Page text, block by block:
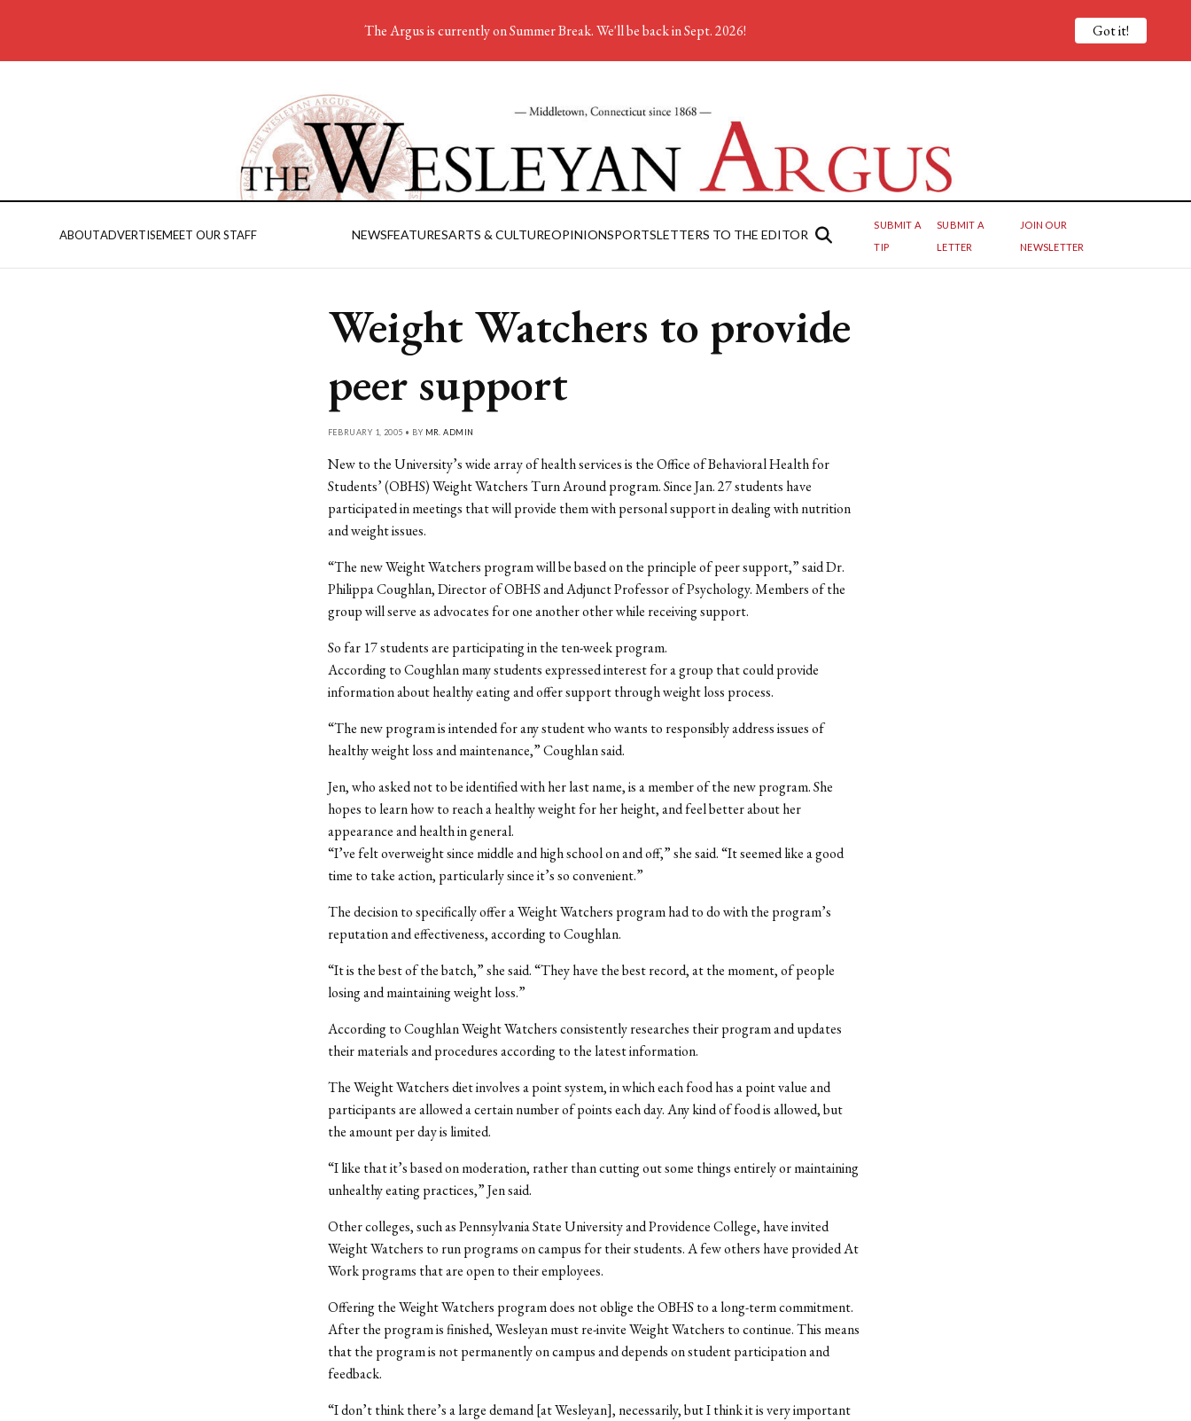
ABOUTADVERTISEMEET OUR STAFF NEWSFEATURESARTS & CULTUREOPINIONSPORTSLETTERS TO THE EDITOR
SUBMIT A
TIP
SUBMIT A
LETTER
JOIN OUR
NEWSLETTER
Weight Watchers to provide
peer support
FEBRUARY 1, 2005 • BY MR. ADMIN
New to the University’s wide array of health services is the Office of Behavioral Health for
Students’ (OBHS) Weight Watchers Turn Around program. Since Jan. 27 students have
participated in meetings that will provide them with personal support in dealing with nutrition
and weight issues.
“The new Weight Watchers program will be based on the principle of peer support,” said Dr.
Philippa Coughlan, Director of OBHS and Adjunct Professor of Psychology. Members of the
group will serve as advocates for one another other while receiving support.
So far 17 students are participating in the ten-week program.
According to Coughlan many students expressed interest for a group that could provide
information about healthy eating and offer support through weight loss process.
“The new program is intended for any student who wants to responsibly address issues of
healthy weight loss and maintenance,” Coughlan said.
Jen, who asked not to be identified with her last name, is a member of the new program. She
hopes to learn how to reach a healthy weight for her height, and feel better about her
appearance and health in general.
“I’ve felt overweight since middle and high school on and off,” she said. “It seemed like a good
time to take action, particularly since it’s so convenient.”
The decision to specifically offer a Weight Watchers program had to do with the program’s
reputation and effectiveness, according to Coughlan.
“It is the best of the batch,” she said. “They have the best record, at the moment, of people
losing and maintaining weight loss.”
According to Coughlan Weight Watchers consistently researches their program and updates
their materials and procedures according to the latest information.
The Weight Watchers diet involves a point system, in which each food has a point value and
participants are allowed a certain number of points each day. Any kind of food is allowed, but
the amount per day is limited.
“I like that it’s based on moderation, rather than cutting out some things entirely or maintaining
unhealthy eating practices,” Jen said.
Other colleges, such as Pennsylvania State University and Providence College, have invited
Weight Watchers to run programs on campus for their students. A few others have provided At
Work programs that are open to their employees.
Offering the Weight Watchers program does not oblige the OBHS to a long-term commitment.
After the program is finished, Wesleyan must re-invite Weight Watchers to continue. This means
that the program is not permanently on campus and depends on student participation and
feedback.
“I don’t think there’s a large demand [at Wesleyan], necessarily, but I think it is very important
The Argus is currently on Summer Break. We'll be back in Sept. 2026! Got it!